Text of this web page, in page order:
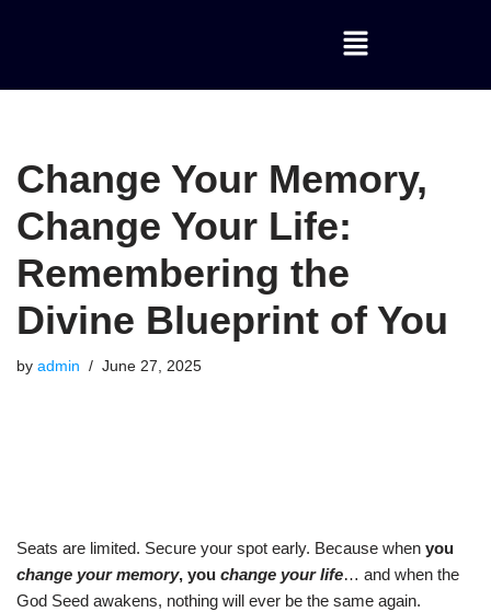
Change Your Memory,
Change Your Life:
Remembering the
Divine Blueprint of You
by admin June 27, 2025
Seats are limited. Secure your spot early. Because when you
change your memory, you change your life… and when the
God Seed awakens, nothing will ever be the same again.